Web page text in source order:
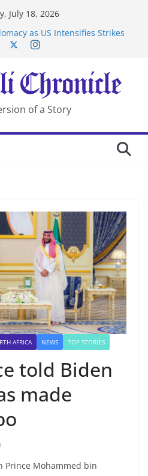
July 18, 2026
as US Intensifies Strikes
Iran-Linked National
in China’s Chongqing
Chemical Tanker Off Yemen
of a Story
AFRICA NEWS TOP STORIES
told Biden
made
Prince Mohammed bin